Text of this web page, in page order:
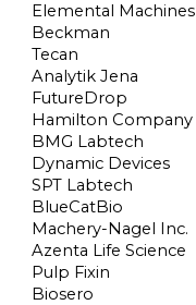
Elemental Machines
Beckman
Tecan
Analytik Jena
FutureDrop
Hamilton Company
BMG Labtech
Dynamic Devices
SPT Labtech
BlueCatBio
Machery-Nagel Inc.
Azenta Life Science
Pulp Fixin
Biosero